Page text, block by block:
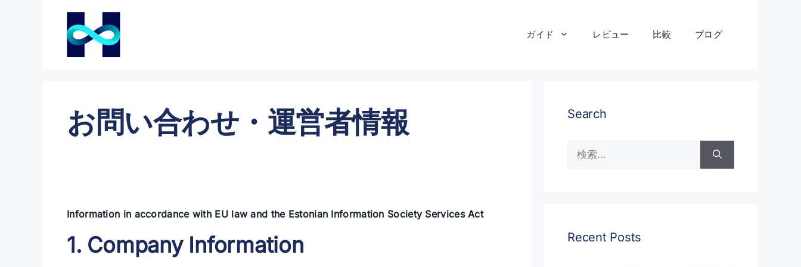
ガイド レビュー 比較 ブログ
お問い合わせ・運営者情報
Information in accordance with EU law and the Estonian Information Society Services Act
1. Company Information
Search
索:
Recent Posts